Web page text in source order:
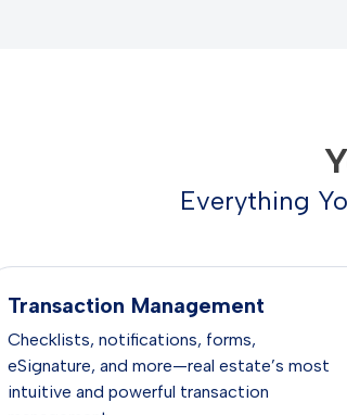
Everything
Transaction Management
Checklists, notifications, forms,
eSignature, and more—real estate’s most
intuitive and powerful transaction